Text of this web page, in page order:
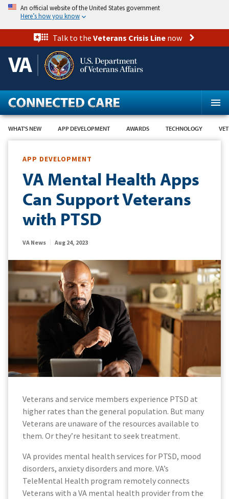
Skip
content
An official website of the United States government
Here’s how you know
Talk to the Veterans Crisis Line now
WHAT'S NEW APP DEVELOPMENT AWARDS TECHNOLOGY
APP DEVELOPMENT
VA Mental Health Apps
Can Support Veterans
with PTSD
VA News Aug 24, 2023
Veterans and service members experience PTSD at
higher rates than the general population. But many
Veterans are unaware of the resources available to
them. Or they’re hesitant to seek treatment.
VA provides mental health services for PTSD, mood
disorders, anxiety disorders and more. VA’s
TeleMental Health program remotely connects
Veterans with a VA mental health provider from the